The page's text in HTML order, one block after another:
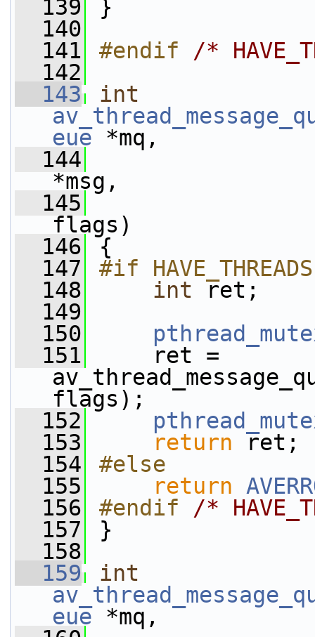
  139
}
  140
  141
#endif /*
  142
  143
int
eue *mq,
  144
*msg,
  145
flags)
  146
{
  147
#if HAVE_THREADS
  148
int ret;
  149
  150
  151
ret =
flags);
  152
  153
return ret;
  154
#else
  155
return
  156
#endif /*
  157
}
  158
  159
int
eue *mq,